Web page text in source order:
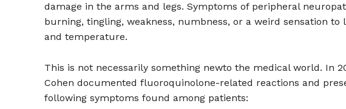
damage in the arms and legs. Symptoms of peripheral
burning, tingling, weakness, numbness, or a weird sensation to
and temperature.
This is not necessarily something newto the medical world. In
Cohen documented fluoroquinolone-related reactions and
following symptoms found among patients: